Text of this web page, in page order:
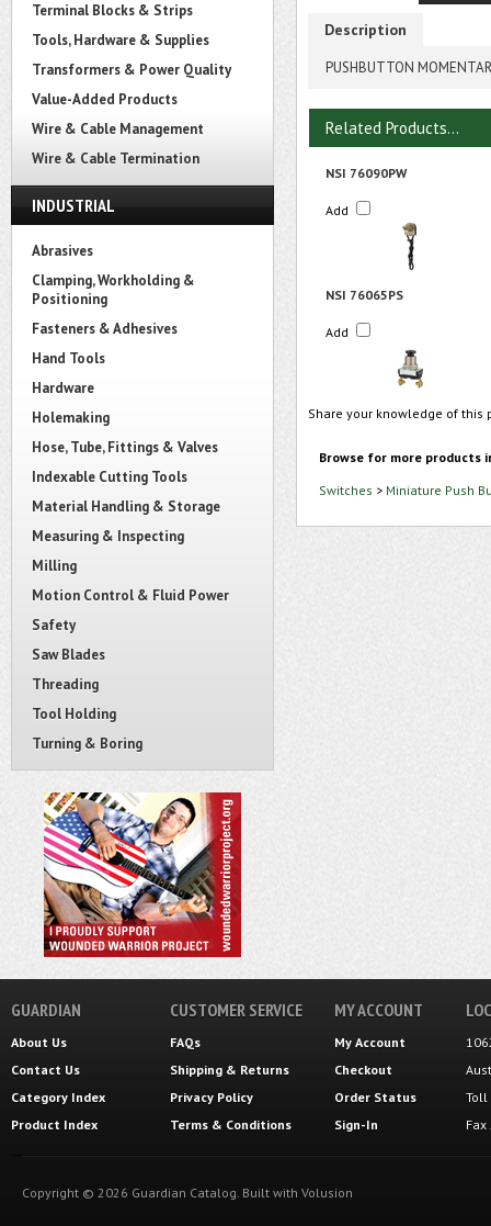
Terminal Blocks & Strips
Tools, Hardware & Supplies
Transformers & Power Quality
Value-Added Products
Wire & Cable Management
Wire & Cable Termination
INDUSTRIAL
Abrasives
Clamping, Workholding &
Positioning
Fasteners & Adhesives
Hand Tools
Hardware
Holemaking
Hose, Tube, Fittings & Valves
Indexable Cutting Tools
Material Handling & Storage
Measuring & Inspecting
Milling
Motion Control & Fluid Power
Safety
Saw Blades
Threading
Tool Holding
Turning & Boring
Description
PUSHBUTTON
Related Products...
NSI 76090PW
Add
NSI 76065PS
Add
Share your knowledge of
Browse for more products
Switches > Miniature Push
GUARDIAN
About Us
Contact Us
Category Index
Product Index
CUSTOMER SERVICE
FAQs
Shipping & Returns
Privacy Policy
Terms & Conditions
MY ACCOUNT
My Account
Checkout
Order Status
Sign-In
Toll
Copyright © 2026 Guardian Catalog. Built with Volusion